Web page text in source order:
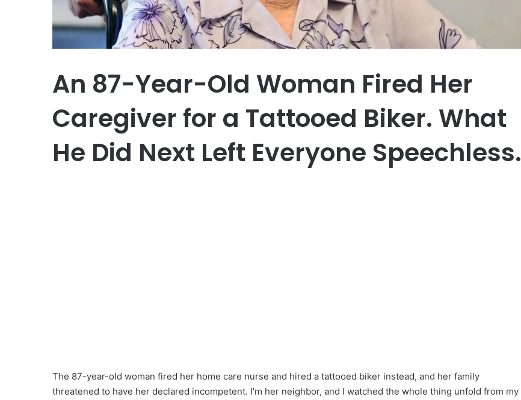
An 87-Year-Old Woman Fired Her
Caregiver for a Tattooed Biker. What
He Did Next Left Everyone Speechless.
The 87-year-old woman fired her home care nurse and hired a tattooed biker instead, and her family
threatened to have her declared incompetent. I’m her neighbor, and I watched the whole thing unfold from my